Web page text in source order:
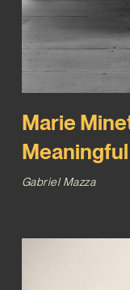
Marie
Meaningful
Gabriel Mazza